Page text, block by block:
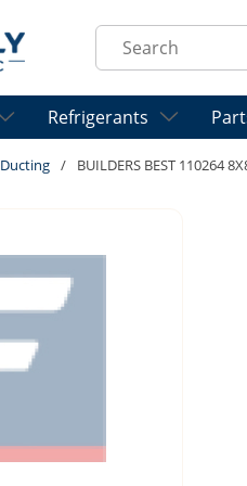
Site Search
Refrigerants
Ducting / BUILDERS BEST 110264